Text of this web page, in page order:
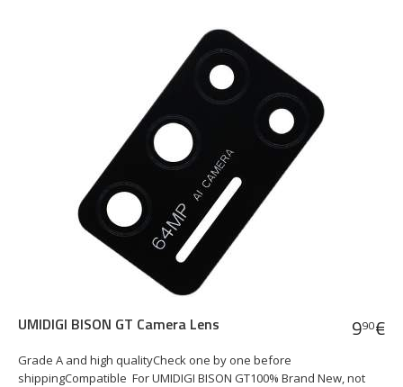
UMIDIGI BISON GT Camera Lens
Grade A and high qualityCheck one by one before
shippingCompatible For UMIDIGI BISON GT100% Brand New, not
990€